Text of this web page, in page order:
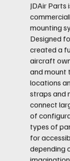
JDAir
mounting
Designed
created a
aircraft
and mount
locations
straps and
connect
of
types of
for
depending